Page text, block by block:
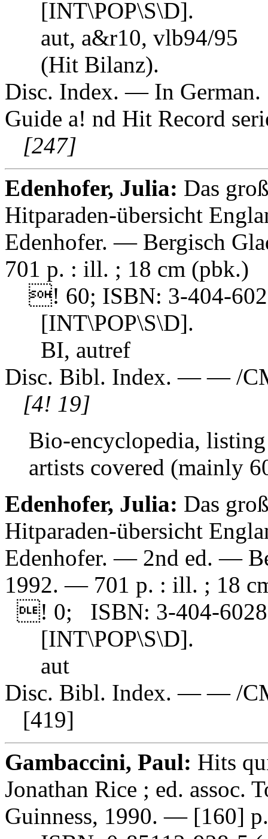
[INT\POP\S\D].
aut, a&r10, vlb94/95
(Hit Bilanz).
Disc. Index. — In
Guide a! nd Hit Record
[247]
Edenhofer, Julia: Das
Hitparaden-übersicht
Edenhofer. — Bergisch
701 p. : ill. ; 18 cm (pbk.)
! 60; ISBN: 3-404-
[INT\POP\S\D].
BI, autref
Disc. Bibl. Index. — — /
[4! 19]
Bio-encyclopedia,
artists covered (mainly
Edenhofer, Julia: Das
Hitparaden-übersicht
Edenhofer. — 2nd ed. —
1992. — 701 p. : ill. ; 18
! 0; ISBN: 3-404-
[INT\POP\S\D].
aut
Disc. Bibl. Index. — — /
[419]
Gambaccini, Paul: Hits
Jonathan Rice ; ed.
Guinness, 1990. — [160]